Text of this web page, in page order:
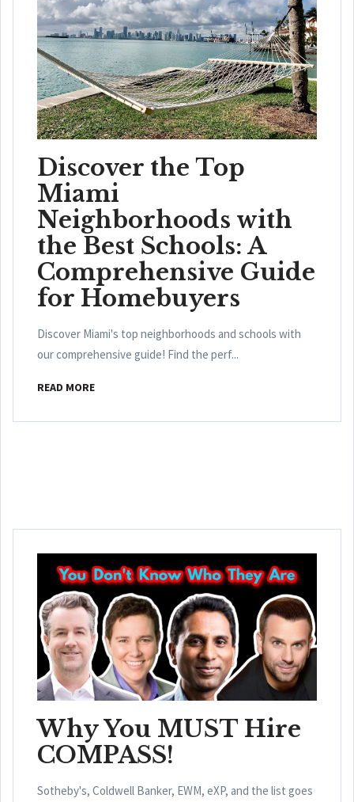
Discover the Top
Miami
Neighborhoods with
the Best Schools: A
Comprehensive Guide
for Homebuyers
Discover Miami's top neighborhoods and schools with
our comprehensive guide! Find the perf...
READ MORE
Why You MUST Hire
COMPASS!
Sotheby's, Coldwell Banker, EWM, eXP, and the list goes